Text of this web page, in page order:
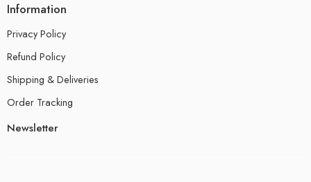
Information
Privacy Policy
Refund Policy
Shipping & Deliveries
Order Tracking
Newsletter